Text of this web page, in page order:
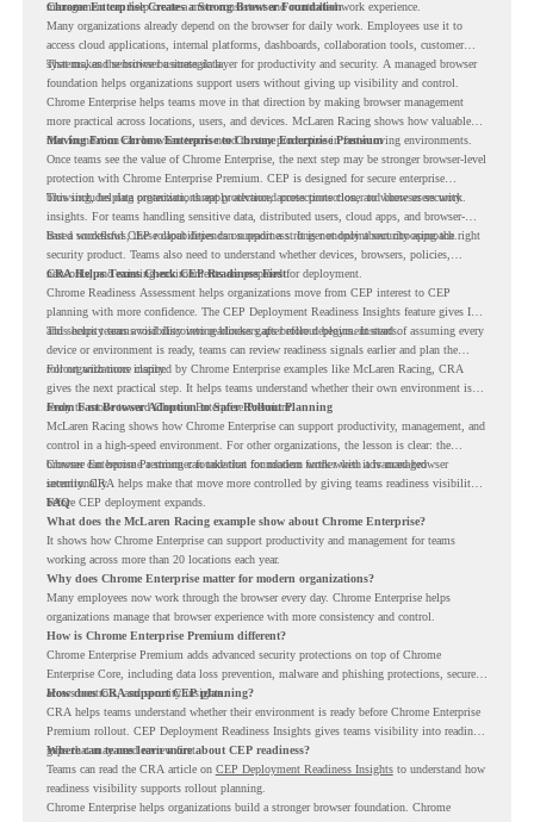
management can help create a more consistent and controlled work experience.
Chrome Enterprise Creates a Strong Browser Foundation
Many organizations already depend on the browser for daily work. Employees use it to
access cloud applications, internal platforms, dashboards, collaboration tools, customer
systems, and sensitive business data.
That makes the browser a strategic layer for productivity and security. A managed browser
foundation helps organizations support users without giving up visibility and control.
Chrome Enterprise helps teams move in that direction by making browser management
more practical across locations, users, and devices. McLaren Racing shows how valuable
that foundation can be when teams need to stay productive in fast-moving environments.
Moving From Chrome Enterprise to Chrome Enterprise Premium
Once teams see the value of Chrome Enterprise, the next step may be stronger browser-level
protection with Chrome Enterprise Premium. CEP is designed for secure enterprise
browsing, helping organizations apply advanced protections closer to where users work.
This includes data protection, threat protection, access protection, and browser security
insights. For teams handling sensitive data, distributed users, cloud apps, and browser-
based workflows, these capabilities can support a stronger endpoint security approach.
But a successful CEP rollout depends on readiness. It is not only about choosing the right
security product. Teams also need to understand whether devices, browsers, policies,
networks, and existing environments are prepared for deployment.
CRA Helps Teams Check CEP Readiness First
Chrome Readiness Assessment helps organizations move from CEP interest to CEP
planning with more confidence. The CEP Deployment Readiness Insights feature gives IT
and security teams visibility into readiness gaps before deployment starts.
This helps teams avoid discovering blockers after rollout begins. Instead of assuming every
device or environment is ready, teams can review readiness signals earlier and plan the
rollout with more clarity.
For organizations inspired by Chrome Enterprise examples like McLaren Racing, CRA
gives the next practical step. It helps teams understand whether their own environment is
ready to move toward Chrome Enterprise Premium.
From Fast Browser Adoption to Safer Rollout Planning
McLaren Racing shows how Chrome Enterprise can support productivity, management, and
control in a high-speed environment. For other organizations, the lesson is clear: the
browser can become a stronger foundation for modern work when it is managed
intentionally.
Chrome Enterprise Premium can take that foundation further with advanced browser
security. CRA helps make that move more controlled by giving teams readiness visibility
before CEP deployment expands.
FAQ
What does the McLaren Racing example show about Chrome Enterprise?
It shows how Chrome Enterprise can support productivity and management for teams
working across more than 20 locations each year.
Why does Chrome Enterprise matter for modern organizations?
Many employees now work through the browser every day. Chrome Enterprise helps
organizations manage that browser experience with more consistency and control.
How is Chrome Enterprise Premium different?
Chrome Enterprise Premium adds advanced security protections on top of Chrome
Enterprise Core, including data loss prevention, malware and phishing protections, secure
access controls, and security insights.
How does CRA support CEP planning?
CRA helps teams understand whether their environment is ready before Chrome Enterprise
Premium rollout. CEP Deployment Readiness Insights gives teams visibility into readiness
gaps that may need review first.
Where can teams learn more about CEP readiness?
Teams can read the CRA article on CEP Deployment Readiness Insightsto understand how
readiness visibility supports rollout planning.
Chrome Enterprise helps organizations build a stronger browser foundation. Chrome